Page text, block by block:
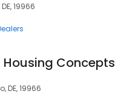
19966
Concepts
DE, 19966